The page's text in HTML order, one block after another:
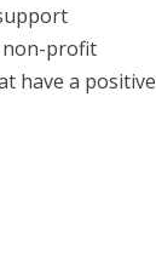
non-profit
have a positive